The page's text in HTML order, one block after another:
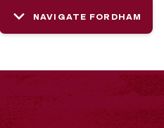
NAVIGATE FORDHAM